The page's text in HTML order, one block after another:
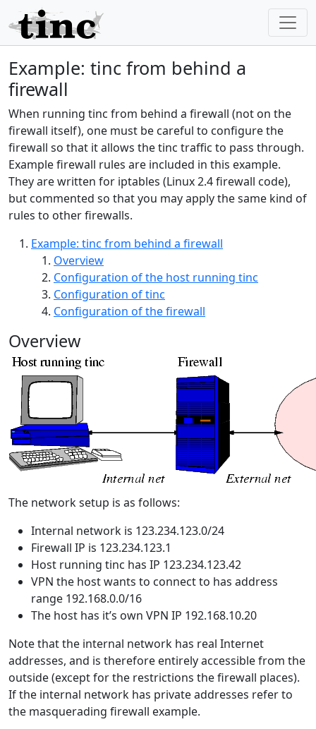
Example: tinc from behind a
firewall
When running tinc from behind a firewall (not on the
firewall itself), one must be careful to configure the
firewall so that it allows the tinc traffic to pass through.
Example firewall rules are included in this example.
They are written for iptables (Linux 2.4 firewall code),
but commented so that you may apply the same kind of
rules to other firewalls.
Example: tinc from behind a firewall
Overview
Configuration of the host running tinc
Configuration of tinc
Configuration of the firewall
Overview
The network setup is as follows:
Internal network is 123.234.123.0/24
Firewall IP is 123.234.123.1
Host running tinc has IP 123.234.123.42
VPN the host wants to connect to has address
range 192.168.0.0/16
The host has it’s own VPN IP 192.168.10.20
Note that the internal network has real Internet
addresses, and is therefore entirely accessible from the
outside (except for the restrictions the firewall places).
If the internal network has private addresses refer to
the masquerading firewall example.